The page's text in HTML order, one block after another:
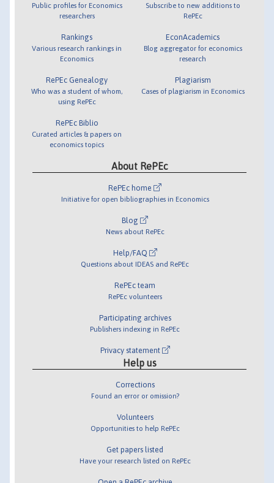
Public profiles for Economics
researchers
Rankings
Various research rankings in
Economics
RePEc Genealogy
Who was a student of whom,
using RePEc
RePEc Biblio
Curated articles & papers on
economics topics
Subscribe to new additions to
RePEc
EconAcademics
Blog aggregator for economics
research
Plagiarism
Cases of plagiarism in Economics
About RePEc
RePEc home
Initiative for open bibliographies in Economics
Blog
News about RePEc
Help/FAQ
Questions about IDEAS and RePEc
RePEc team
RePEc volunteers
Participating archives
Publishers indexing in RePEc
Privacy statement
Help us
Corrections
Found an error or omission?
Volunteers
Opportunities to help RePEc
Get papers listed
Have your research listed on RePEc